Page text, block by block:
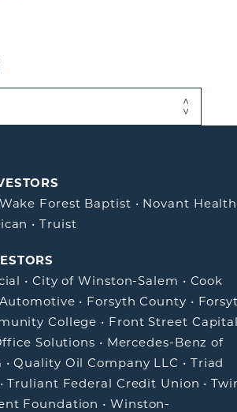
Forest Baptist • Novant Health
•Truist
• City of Winston-Salem • Cook
• Forsyth County •
College • Front Street
Solutions • Mercedes-Benz of
•Quality Oil Company LLC • Triad
•Truliant Federal Credit Union •
Foundation •Winston-